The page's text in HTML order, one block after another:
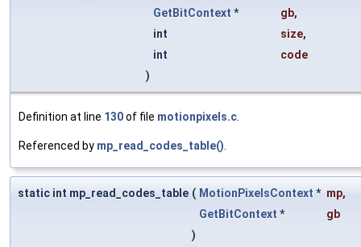
GetBitContext * gb,
int
size,
int
code
)
Definition at line 130of file motionpixels.c.
Referenced by mp_read_codes_table().
static int mp_read_codes_table ( MotionPixelsContext * mp,
GetBitContext *
gb
)